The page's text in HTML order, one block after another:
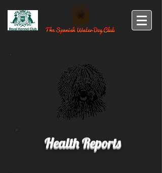
Health Reports